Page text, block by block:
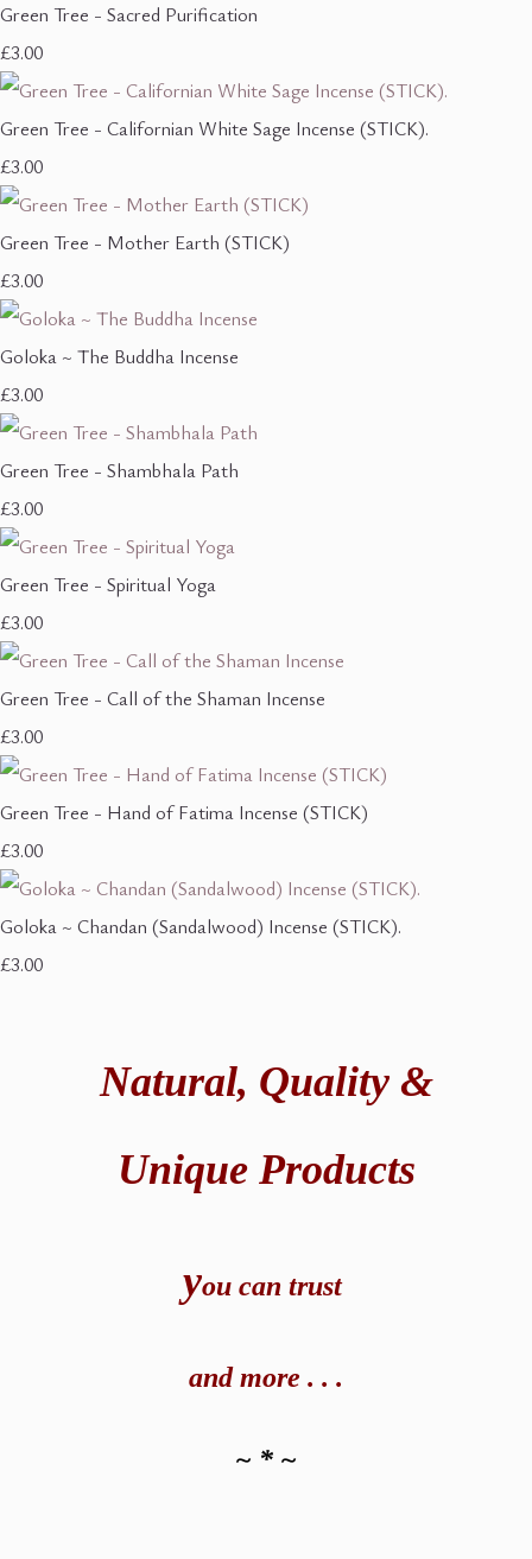
Green Tree - Sacred Purification
£3.00
Green Tree - Californian White Sage Incense (STICK).
£3.00
Green Tree - Mother Earth (STICK)
£3.00
Goloka ~ The Buddha Incense
£3.00
Green Tree - Shambhala Path
£3.00
Green Tree - Spiritual Yoga
£3.00
Green Tree - Call of the Shaman Incense
£3.00
Green Tree - Hand of Fatima Incense (STICK)
£3.00
Goloka ~ Chandan (Sandalwood) Incense (STICK).
£3.00
Natural, Quality &
Unique Products
you can trust
and more . . .
~ * ~